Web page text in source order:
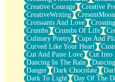
Be like Home
Ugly Parts
World is Asleep
Bilingual
Flat Blue Sheets
Banana Love
Sunburnt
Party
Petite Roses
Home Sweet Home
Creative Courage
Creative
CreativeWriting
CresentMoon
Croissants And Love
Crumbs
Crumbs Of Life
Culinary Poetry
Cups And
Curved Like Your Heart
Cut And Paste Love
Cut Into
Dancing In The Rain
Danger
Dark Chocolate
Dark To Light
Day Of The